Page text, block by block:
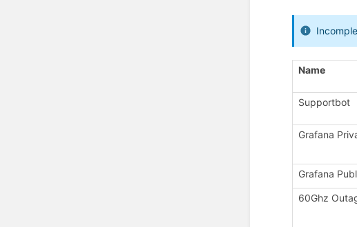
Name
Supportbot
Grafana
Grafana
60Ghz